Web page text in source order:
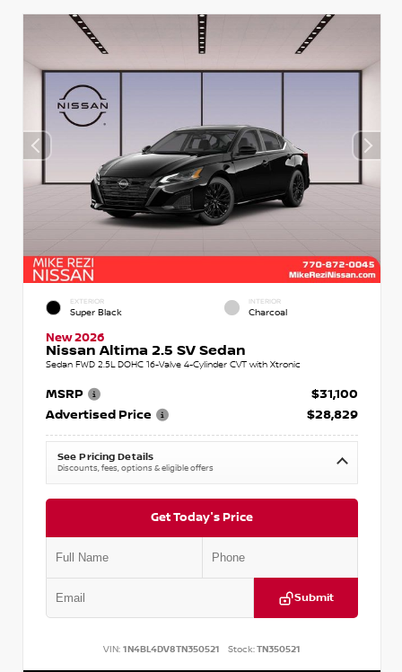
EXTERIOR
Super Black
INTERIOR
Charcoal
New 2026
Nissan Altima 2.5 SV Sedan
Sedan FWD 2.5L DOHC 16-Valve 4-Cylinder CVT with Xtronic
MSRP
$31,100
Advertised Price
$28,829
See Pricing Details
Discounts, fees, options & eligible offers
Get Today's Price
Submit
VIN: 1N4BL4DV8TN350521 Stock:TN350521